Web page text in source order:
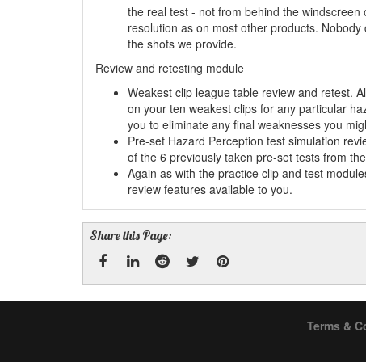
the real test - not from behind the windscreen
resolution as on most other products.
the shots we provide.
Review and retesting module
Weakest clip league table review and retest.
on your ten weakest clips for any particular
you to eliminate any final weaknesses you
Pre-set Hazard Perception test simulation
of the 6 previously taken pre-set tests from
Again as with the practice clip and test
review features available to you.
Share this Page:
Terms &